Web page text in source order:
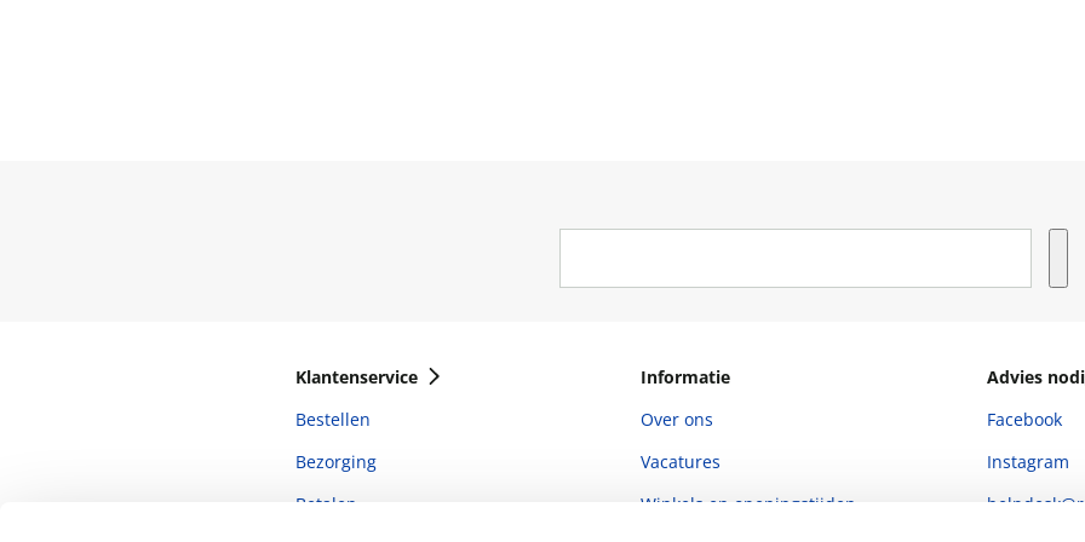
Klantenservice
Bestellen
Bezorging
Betalen
Informatie
Over ons
Vacatures
Winkels en openingstijden
Advies
Facebook
Instagram